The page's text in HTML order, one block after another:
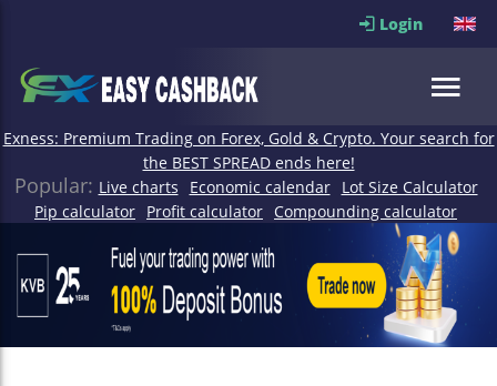
Login
Exness: Premium Trading on Forex, Gold & Crypto. Your search for
the BEST SPREAD ends here!
Popular: Live charts Economic calendar
Lot Size Calculator
Pip calculator Profit calculator Compounding calculator